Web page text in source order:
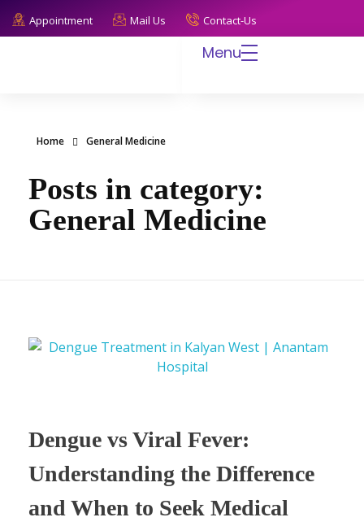
Appointment Mail Us Contact-Us
Menu
Home General Medicine
Posts in category:
General Medicine
Dengue vs Viral Fever:
Understanding the Difference
and When to Seek Medical